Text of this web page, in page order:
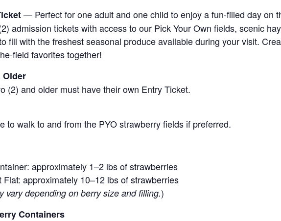
— Perfect for one adult and one child to enjoy a fun-filled day on
admission tickets with access to our Pick Your Own fields, scenic
fill with the freshest seasonal produce available during your visit.
field favorites together!
Older
(2) and older must have their own Entry Ticket.
to walk to and from the PYO strawberry fields if preferred.
approximately 1–2 lbs of strawberries
Flat: approximately 10–12 lbs of strawberries
vary depending on berry size and filling.)
Containers